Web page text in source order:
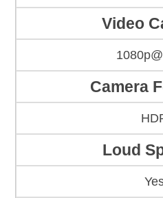
Video
Camera
Loud